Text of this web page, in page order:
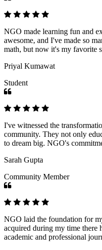
NGO made learning fun and
awesome, and I've made so
math, but now it's my favorite
Priyal Kumawat
Student
I've witnessed the
community. They not only
to dream big. NGO's
Sarah Gupta
Community Member
NGO laid the foundation for
acquired during my time there
academic and professional